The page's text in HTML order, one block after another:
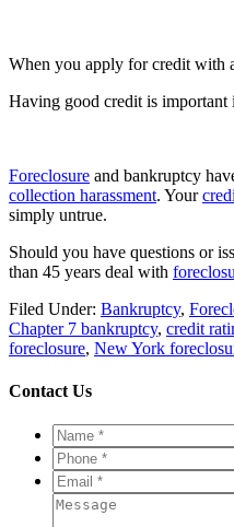
When you apply for credit with
Having good credit is important
Foreclosure and bankruptcy
collection harassment. Your
simply untrue.
Should you have questions or
than 45 years deal with
Filed Under: Bankruptcy,
Chapter 7 bankruptcy, credit
foreclosure, New York
Contact Us
Name
**
Phone
**
Email
**
Message